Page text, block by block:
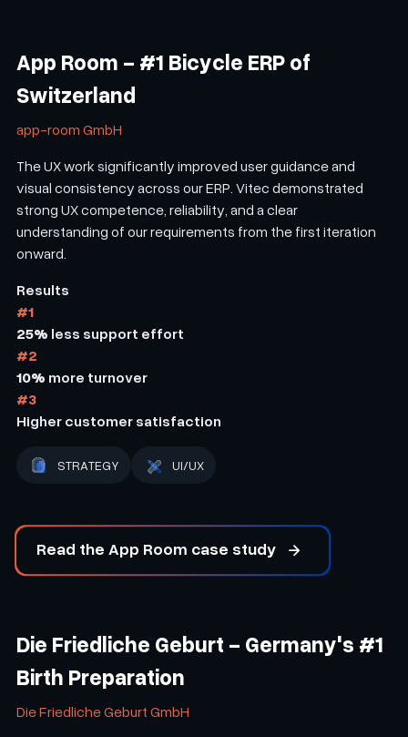
App Room - #1 Bicycle ERP of
Switzerland
app-room GmbH
The UX work significantly improved user guidance and
visual consistency across our ERP. Vitec demonstrated
strong UX competence, reliability, and a clear
understanding of our requirements from the first iteration
onward.
Results
#1
25% less support effort
#2
10% more turnover
#3
Higher customer satisfaction
STRATEGY UI/UX
Read the App Room case study
Die Friedliche Geburt - Germany's #1
Birth Preparation
Die Friedliche Geburt GmbH